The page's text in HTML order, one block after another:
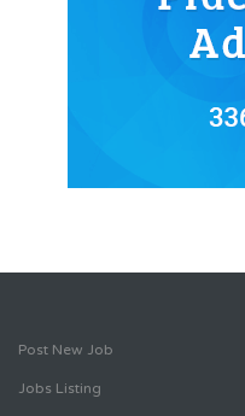
Post New Job
Jobs Listing